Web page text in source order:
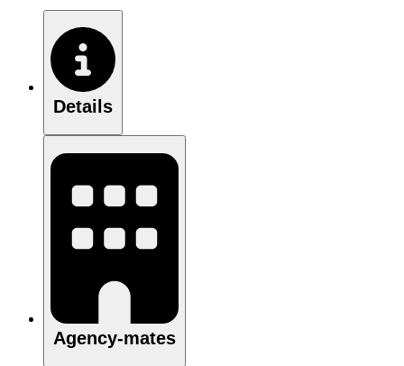
Details
Agency-mates